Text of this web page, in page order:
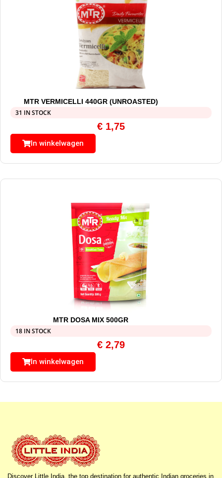
MTR VERMICELLI 440GR (UNROASTED)
31 IN STOCK
€ 1,75
In winkelwagen
MTR DOSA MIX 500GR
18 IN STOCK
€ 2,79
In winkelwagen
Discover Little India, the top destination for authentic Indian groceries in